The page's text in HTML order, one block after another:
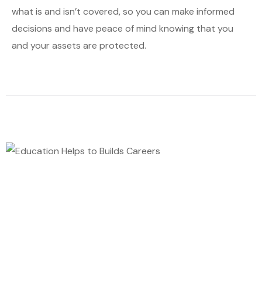
what is and isn’t covered, so you can make informed
decisions and have peace of mind knowing that you
and your assets are protected.